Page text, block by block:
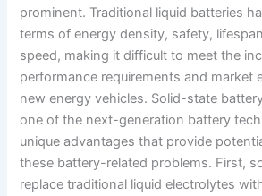
s
t
n
k
prominent. Traditional liquid batteries
terms of energy density, safety,
speed, making it difficult to meet the
performance requirements and market
new energy vehicles. Solid-state
one of the next-generation battery
unique advantages that provide
these battery-related problems. First,
replace traditional liquid electrolytes